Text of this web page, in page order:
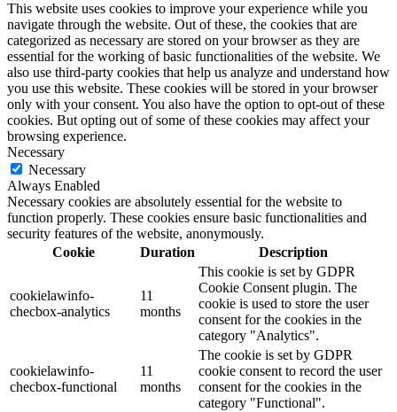
This website uses cookies to improve your experience while you
navigate through the website. Out of these, the cookies that are
categorized as necessary are stored on your browser as they are
essential for the working of basic functionalities of the website. We
also use third-party cookies that help us analyze and understand how
you use this website. These cookies will be stored in your browser
only with your consent. You also have the option to opt-out of these
cookies. But opting out of some of these cookies may affect your
browsing experience.
Necessary
Necessary
Always Enabled
Necessary cookies are absolutely essential for the website to
function properly. These cookies ensure basic functionalities and
security features of the website, anonymously.
Cookie
Duration Description
cookielawinfo-
checbox-analytics
11
months
This cookie is set by GDPR
Cookie Consent plugin. The
cookie is used to store the user
consent for the cookies in the
category "Analytics".
cookielawinfo-
checbox-functional
11
months
The cookie is set by GDPR
cookie consent to record the user
consent for the cookies in the
category "Functional".